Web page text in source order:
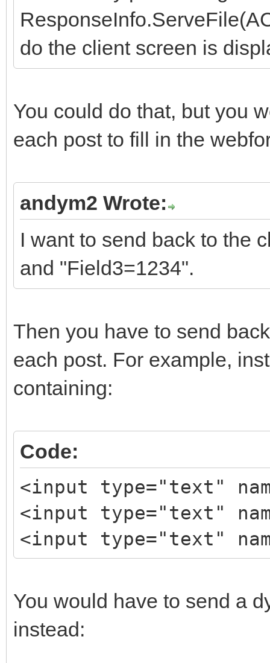
do the client screen is
You could do that, but you
each post to fill in the
andym2 Wrote:
I want to send back to the
and "Field3=1234".
Then you have to send
each post. For example,
containing:
Code:
<input type="text"
<input type="text"
<input type="text"
You would have to send a
instead: